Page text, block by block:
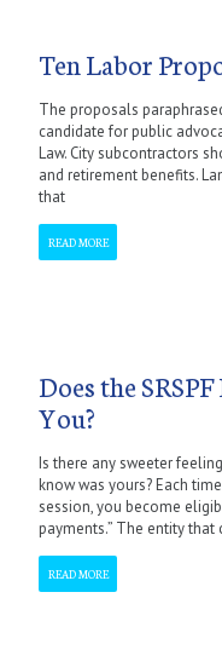
Ten Labor
The proposals
candidate for public
Law. City subcontractors
and retirement benefits.
that
READ MORE
Does the
You?
Is there any sweeter
know was yours? Each
session, you become
payments.” The entity
READ MORE